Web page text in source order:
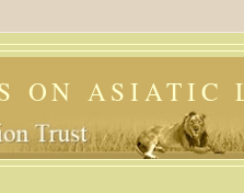
ON ASIATIC